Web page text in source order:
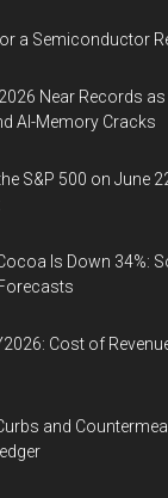
a Semiconductor
Near Records
AI-Memory Cracks
S&P 500 on June
Is Down 34%:
Cost of
and